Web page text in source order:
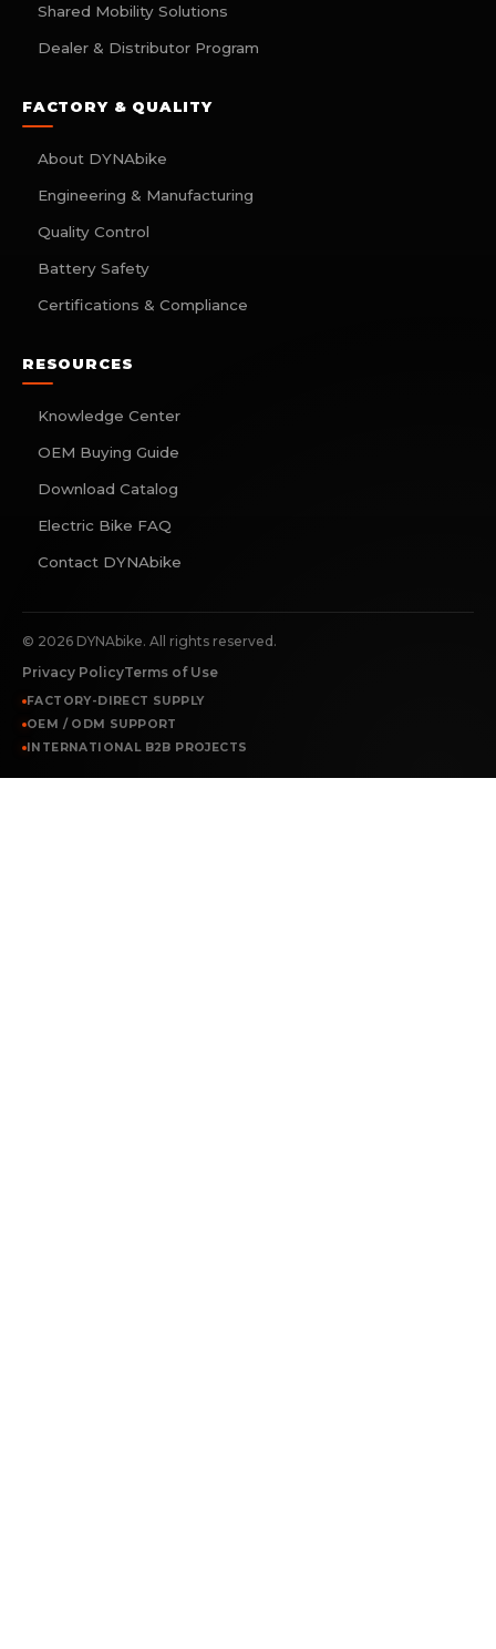
Shared Mobility Solutions
Dealer & Distributor Program
FACTORY & QUALITY
About DYNAbike
Engineering & Manufacturing
Quality Control
Battery Safety
Certifications & Compliance
RESOURCES
Knowledge Center
OEM Buying Guide
Download Catalog
Electric Bike FAQ
Contact DYNAbike
© 2026 DYNAbike. All rights reserved.
Privacy PolicyTerms of Use
FACTORY-DIRECT SUPPLY
OEM / ODM SUPPORT
INTERNATIONAL B2B PROJECTS